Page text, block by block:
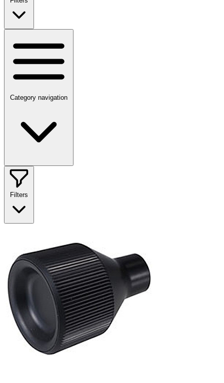
Category navigation
Filters